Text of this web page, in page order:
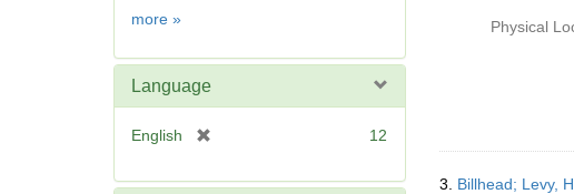
more Subject
»
Language
English
e
12
Physical
3. Billhead; Levy,